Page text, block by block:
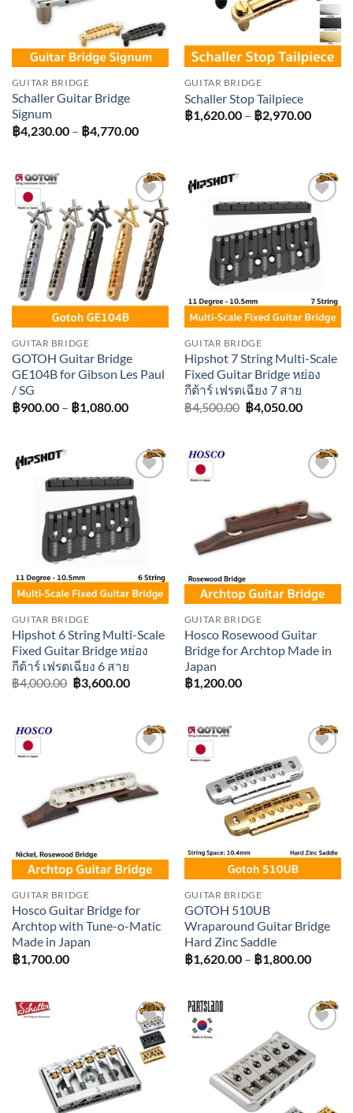
GUITAR BRIDGE
Schaller Guitar Bridge
Signum
฿4,230.00 – ฿4,770.00Price
฿4,770.00
GUITAR BRIDGE
Schaller Stop Tailpiece
฿1,620.00 – ฿2,970.00Price
Add to
wishlist
GUITAR BRIDGE
GOTOH Guitar Bridge
GE104B for Gibson Les Paul
/ SG
฿900.00 – ฿1,080.00Price
฿1,080.00
Add to
wishlist
GUITAR BRIDGE
Hipshot 7 String Multi-Scale
Fixed Guitar Bridge หย่อง
กีต้าร์ เฟรตเฉียง 7 สาย
฿4,500.00 Original
price
฿4,050.00Current
Add to
wishlist
GUITAR BRIDGE
Hipshot 6 String Multi-Scale
Fixed Guitar Bridge หย่อง
กีต้าร์ เฟรตเฉียง 6 สาย
฿4,000.00 Original
฿3,600.00Current
wishlist
GUITAR BRIDGE
Hosco Rosewood Guitar
Bridge for Archtop Made in
Japan
฿1,200.00
wishlist
GUITAR BRIDGE
Hosco Guitar Bridge for
Archtop with Tune-o-Matic
Made in Japan
฿1,700.00
Add to
wishlist
GUITAR BRIDGE
GOTOH 510UB
Wraparound Guitar Bridge
Hard Zinc Saddle
฿1,620.00 – ฿1,800.00Price
฿
Add to
wishlist
Add to
wishlist